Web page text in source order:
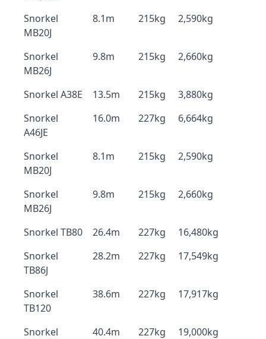
Snorkel
MB20J
8.1m 215kg 2,590kg
Snorkel
MB26J
9.8m 215kg 2,660kg
Snorkel A38E 13.5m 215kg
3,880kg
Snorkel
A46JE
16.0m 227kg 6,664kg
Snorkel
MB20J
8.1m 215kg 2,590kg
Snorkel
MB26J
9.8m 215kg 2,660kg
Snorkel TB80 26.4m 227kg
16,480kg
Snorkel
TB86J
28.2m 227kg 17,549kg
Snorkel
TB120
38.6m 227kg 17,917kg
Snorkel
40.4m 227kg 19,000kg